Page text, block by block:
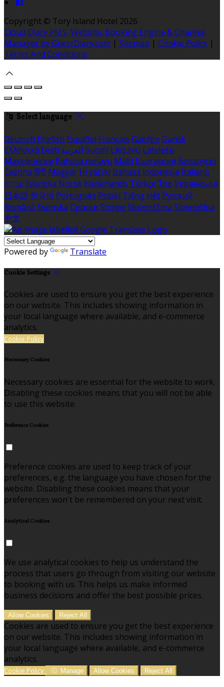
Copyright © Tory Island Hotel 2026
Cloud Diary PMS, Website, Booking Engine & Channel
Manager by GuestDiary.com | Sitemap | Cookie Policy |
Terms And Conditions
Select language
Deutsch English Español Français Gaeilge Dansk
Ελληνικά Eesti العربية Suomi Lietuvių Latviešu
Македонски Bahasa melayu Malti Български Беларускі
Čeština हिंदी Magyar Hrvatski Bahasa indonesia Italiano
עברית Íslenska Norsk Nederlands Türkçe ไทย Українська
日本語 한국어 Português Polski Tiếng việt Русский
Română Svenska Српски Shqipe Slovenščina Slovenčina
中文
Powered by Translate
Cookie Settings
Cookies are used to ensure you get the best experience
on our website. This includes showing information in
your local language where available, and e-commerce
analytics.
Cookie Policy
Necessary Cookies
Necessary cookies are essential for the website to work.
Disabling these cookies means that you will not be able
to use this website.
Preference Cookies
Preference cookies are used to keep track of your
preferences, e.g. the language you have chosen for the
website. Disabling these cookies means that your
preferences won't be remembered on your next visit.
Analytical Cookies
We use analytical cookies to help us understand the
process that users go through from visiting our website
to booking with us. This helps us make informed
business decisions and offer the best possible prices.
Allow Cookies Reject All
Cookies are used to ensure you get the best experience
on our website. This includes showing information in
your local language where available, and e-commerce
analytics.
Cookie Policy Manage Allow Cookies Reject All